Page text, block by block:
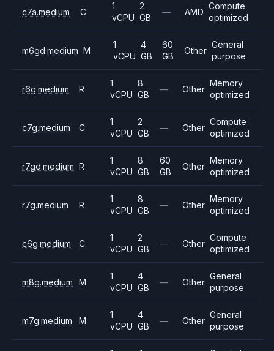
c7a.medium C
1
vCPU
2
GB
— AMD
Compute
optimized
m6gd.medium M
1
vCPU
4
GB
60
GB
Other
General
purpose
r6g.medium R
1
vCPU
8
GB
— Other
Memory
optimized
c7g.medium C
1
vCPU
2
GB
— Other
Compute
optimized
r7gd.medium R
1
vCPU
8
GB
60
GB
Other
Memory
optimized
r7g.medium R
1
vCPU
8
GB
— Other
Memory
optimized
c6g.medium C
1
vCPU
2
GB
— Other
Compute
optimized
m8g.medium M
1
vCPU
4
GB
— Other
General
purpose
m7g.medium M
1
vCPU
4
GB
— Other
General
purpose